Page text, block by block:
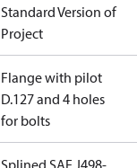
Standard Version of
Project
Flange with pilot
D.127 and 4 holes
for bolts
Splined SAE J498-